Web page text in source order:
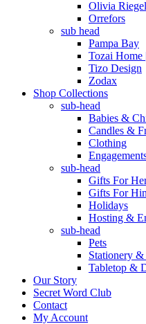
Olivia Riegel
Orrefors
sub head
Pampa Bay
Tozai Home
Tizo Design
Zodax
Shop Collections
sub-head
Babies &
Candles &
Clothing
sub-head
Gifts For
Gifts For
Holidays
Hosting &
sub-head
Pets
Stationery &
Tabletop &
Our Story
Secret Word Club
Contact
My Account